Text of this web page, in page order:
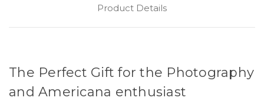
Product Details
The Perfect Gift for the Photography
and Americana enthusiast